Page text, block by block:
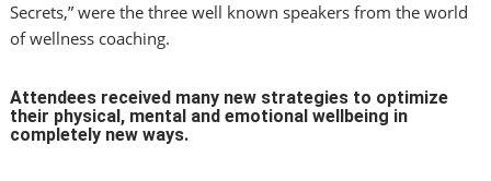
Secrets,” were the three well known speakers from the world
of wellness coaching.
Attendees received many new strategies to optimize
their physical, mental and emotional wellbeing in
completely new ways.